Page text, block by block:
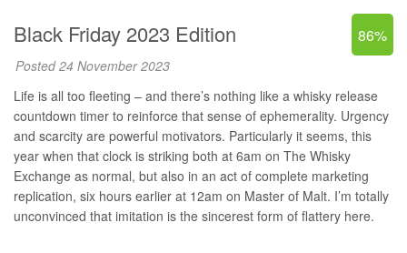
Black Friday 2023 Edition 86%
Posted 24 November 2023
Life is all too fleeting – and there’s nothing like a whisky release
countdown timer to reinforce that sense of ephemerality. Urgency
and scarcity are powerful motivators. Particularly it seems, this
year when that clock is striking both at 6am on The Whisky
Exchange as normal, but also in an act of complete marketing
replication, six hours earlier at 12am on Master of Malt. I’m totally
unconvinced that imitation is the sincerest form of flattery here.